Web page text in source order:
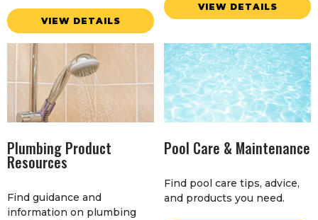
VIEW DETAILS
VIEW DETAILS
Plumbing Product
Resources
Find guidance and
information on plumbing
Pool Care & Maintenance
Find pool care tips, advice,
and products you need.